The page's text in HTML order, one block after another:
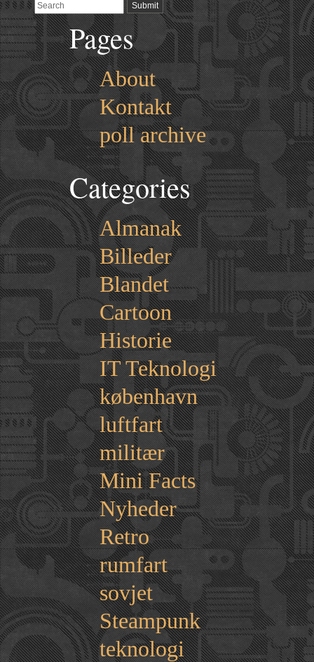
Pages
About
Kontakt
poll archive
Categories
Almanak
Billeder
Blandet
Cartoon
Historie
IT Teknologi
københavn
luftfart
militær
Mini Facts
Nyheder
Retro
rumfart
sovjet
Steampunk
teknologi